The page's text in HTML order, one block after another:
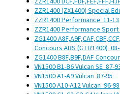
ZZR1400 (ZX1400) Special
ZZR1400 Performance 11-13
ZZR1400 Performance Sport
ZG1400
Concours ABS (GTR1400)
ZG1400 B8F,B9F,DAF
VN1500 B1-B6 Vulcan SE 87-
VN1500 A1-A9 Vulcan 87-95
VN1500 A10-A12 Vulcan 96-98